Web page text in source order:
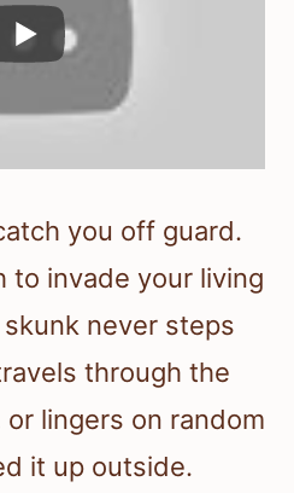
you off guard.
to invade your living
never steps
through the
lingers on random
it up outside.